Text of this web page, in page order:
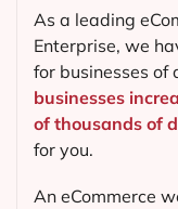
As a leading
Enterprise, we
for businesses of
businesses
of thousands of
for you.
An eCommerce